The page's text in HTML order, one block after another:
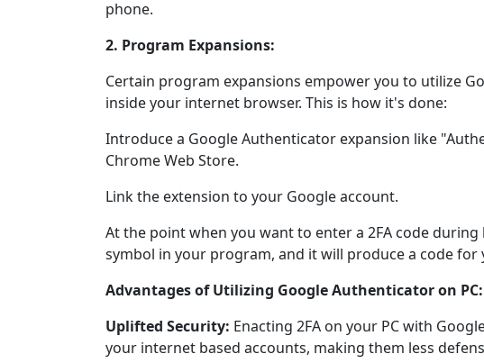
phone.
2. Program Expansions:
Certain program expansions empower you to utilize
inside your internet browser. This is how it's done:
Introduce a Google Authenticator expansion like
Chrome Web Store.
Link the extension to your Google account.
At the point when you want to enter a 2FA code
symbol in your program, and it will produce a code for
Advantages of Utilizing Google Authenticator on PC:
Uplifted Security: Enacting 2FA on your PC with
your internet based accounts, making them less